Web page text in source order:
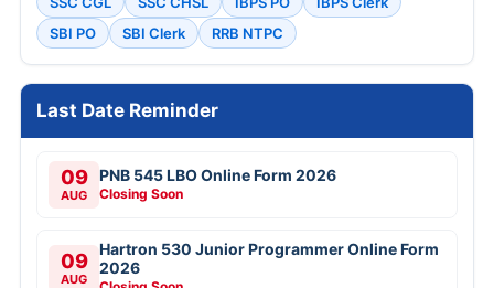
SBI PO
SBI Clerk RRB NTPC
Last Date Reminder
09
AUG
PNB 545 LBO Online Form 2026
Closing Soon
09
AUG
Hartron 530 Junior Programmer Online Form
2026